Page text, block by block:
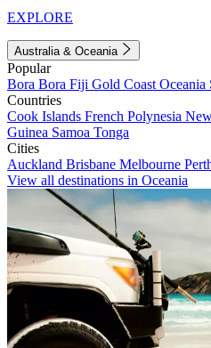
EXPLORE
Australia & Oceania
Popular
Bora Bora Fiji Gold Coast Oceania
Countries
Cook Islands French Polynesia
Guinea Samoa Tonga
Cities
Auckland Brisbane Melbourne
View all destinations in Oceania